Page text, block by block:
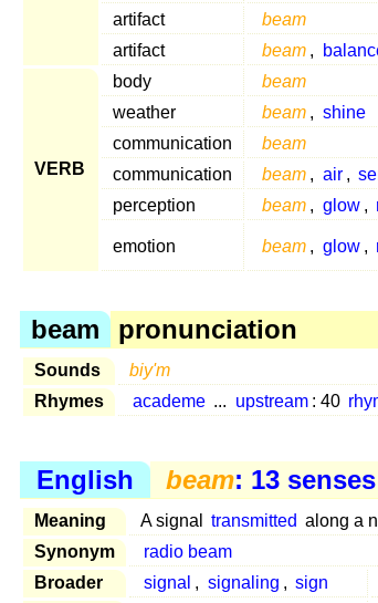
artifact
beam
artifact
beam ,
VERB
body beam
weather
beam , shine
communication
beam
communication
beam , air ,
perception
beam , glow ,
emotion beam , glow ,
beam pronunciation
Sounds
biy'm
Rhymes
academe ... upstream : 40
English beam: 13 senses
Meaning A signal transmitted along a
Synonym
radio beam
Broader
signal , signaling , sign